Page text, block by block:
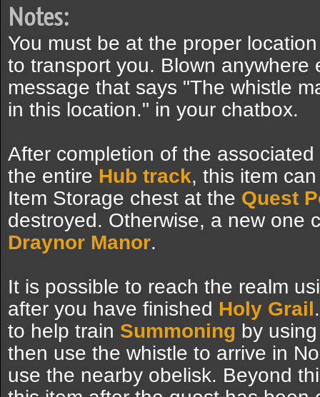
Notes:
You must be at the proper
to transport you. Blown anywhere
message that says "The whistle
in this location." in your chatbox.
After completion of the
the entire Hub track, this item
Item Storage chest at the Quest
destroyed. Otherwise, a new one
Draynor Manor.
It is possible to reach the realm
after you have finished Holy Grail
to help train Summoning by
then use the whistle to arrive in
use the nearby obelisk. Beyond